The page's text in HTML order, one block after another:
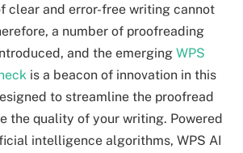
clear and error-free writing cannot
a number of proofreading
and the emerging WPS
is a beacon of innovation in this
to streamline the proofread
the quality of your writing. Powered
intelligence algorithms, WPS AI